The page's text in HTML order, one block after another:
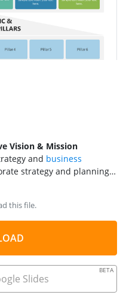
Vision & Mission
and business
strategy and planning,
or service. Thus,
help formulate a path
is constructed and
align their employees,
track leading to growth
features a concept
this file.
Slides
BETA